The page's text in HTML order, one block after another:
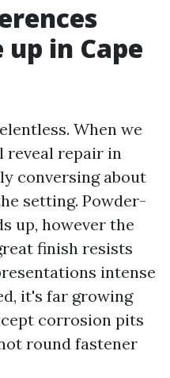
in Cape
When we
reveal repair in
conversing about
setting. Powder-
up, however the
finish resists
intense
it's far growing
corrosion pits
round fastener